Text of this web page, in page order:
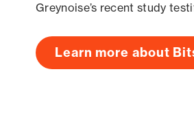
Greynoise’s recent study
Learn more about